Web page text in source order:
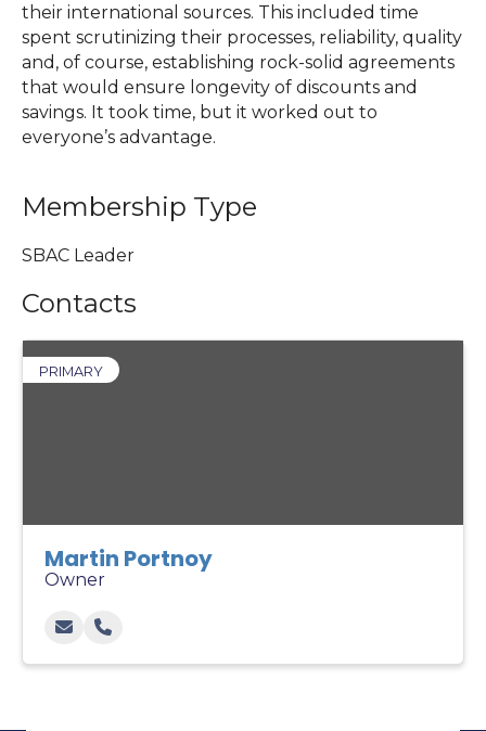
their international sources. This included time
spent scrutinizing their processes, reliability, quality
and, of course, establishing rock-solid agreements
that would ensure longevity of discounts and
savings. It took time, but it worked out to
everyone’s advantage.
Membership Type
SBAC Leader
Contacts
PRIMARY
Martin Portnoy
Owner